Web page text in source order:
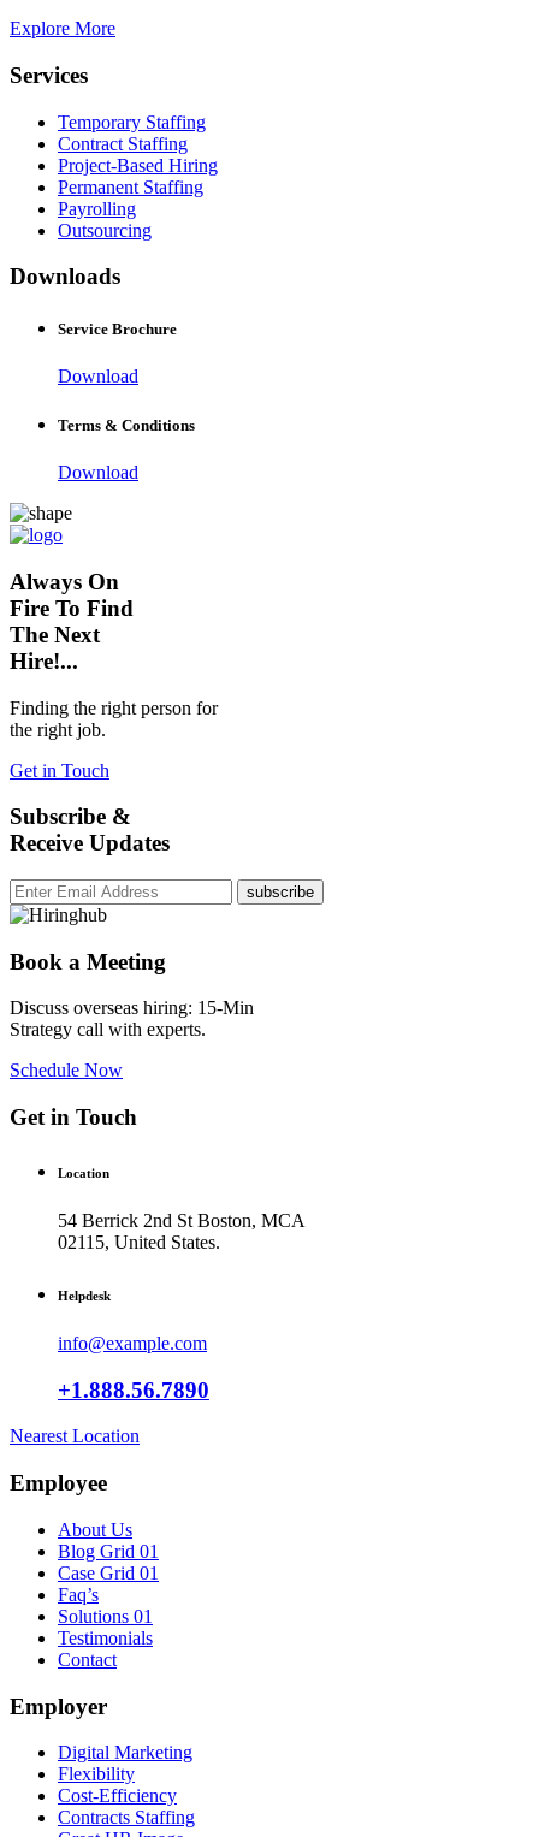
Explore More
Services
Temporary Staffing
Contract Staffing
Project-Based Hiring
Permanent Staffing
Payrolling
Outsourcing
Downloads
Service Brochure
Download
Terms & Conditions
Download
Always On
Fire To Find
The Next
Hire!...
Finding the right person for
the right job.
Get in Touch
Subscribe &
Receive Updates
subscribe
Book a Meeting
Discuss overseas hiring: 15-Min
Strategy call with experts.
Schedule Now
Get in Touch
Location
54 Berrick 2nd St Boston, MCA
02115, United States.
Helpdesk
info@example.com
+1.888.56.7890
Nearest Location
Employee
About Us
Blog Grid 01
Case Grid 01
Faq’s
Solutions 01
Testimonials
Contact
Employer
Digital Marketing
Flexibility
Cost-Efficiency
Contracts Staffing